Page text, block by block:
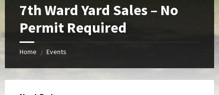
7th Ward Yard Sales – No
Permit Required
Home / Events